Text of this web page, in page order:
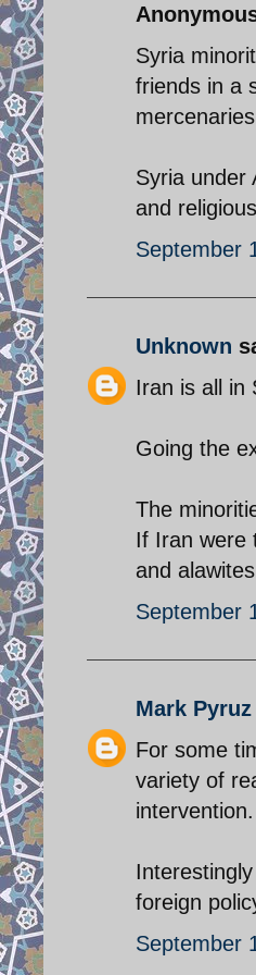
Syria
friends in a
Syria under
and
September
Unknown
Iran is all in
Going the
The
If Iran were
and
September
Mark Pyruz
For some
variety of
intervention.
foreign
September